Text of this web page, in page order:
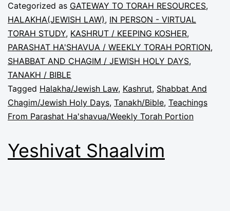
Categorized as GATEWAY TO TORAH RESOURCES,
HALAKHA(JEWISH LAW), IN PERSON - VIRTUAL
TORAH STUDY, KASHRUT / KEEPING KOSHER,
PARASHAT HA'SHAVUA / WEEKLY TORAH PORTION,
SHABBAT AND CHAGIM / JEWISH HOLY DAYS,
TANAKH / BIBLE
Tagged Halakha/Jewish Law, Kashrut, Shabbat And
Chagim/Jewish Holy Days, Tanakh/Bible, Teachings
From Parashat Ha'shavua/Weekly Torah Portion
Yeshivat Shaalvim